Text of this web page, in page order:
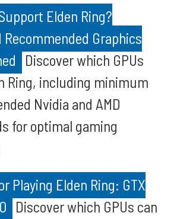
Elden Ring?
Graphics
Discover which GPUs
Ring, including minimum
Nvidia and AMD
for optimal gaming
Playing Elden Ring: GTX
Discover which GPUs can